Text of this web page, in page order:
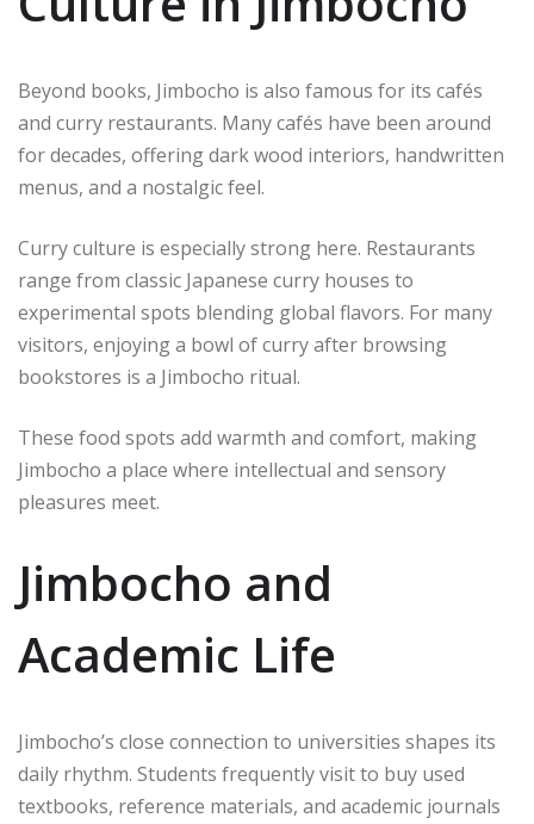
Beyond books, Jimbocho is also famous for its cafés
and curry restaurants. Many cafés have been around
for decades, offering dark wood interiors, handwritten
menus, and a nostalgic feel.
Curry culture is especially strong here. Restaurants
range from classic Japanese curry houses to
experimental spots blending global flavors. For many
visitors, enjoying a bowl of curry after browsing
bookstores is a Jimbocho ritual.
These food spots add warmth and comfort, making
Jimbocho a place where intellectual and sensory
pleasures meet.
Jimbocho and
Academic Life
Jimbocho’s close connection to universities shapes its
daily rhythm. Students frequently visit to buy used
textbooks, reference materials, and academic journals